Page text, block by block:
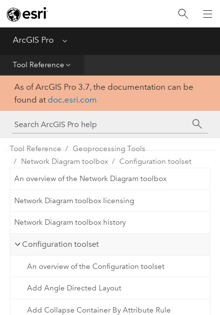
ArcGIS Pro Menu
Tool Reference
Home
Get Started
Help
Tool Reference
Python
SDK
As of ArcGIS Pro 3.7, the documentation can be
found at doc.esri.com
Tool Reference
Geoprocessing Tools
Network Diagram toolbox
Configuration toolset
An overview of the Network Diagram toolbox
Network Diagram toolbox licensing
Network Diagram toolbox history
Configuration toolset
An overview of the Configuration toolset
Add Angle Directed Layout
Add Collapse Container By Attribute Rule